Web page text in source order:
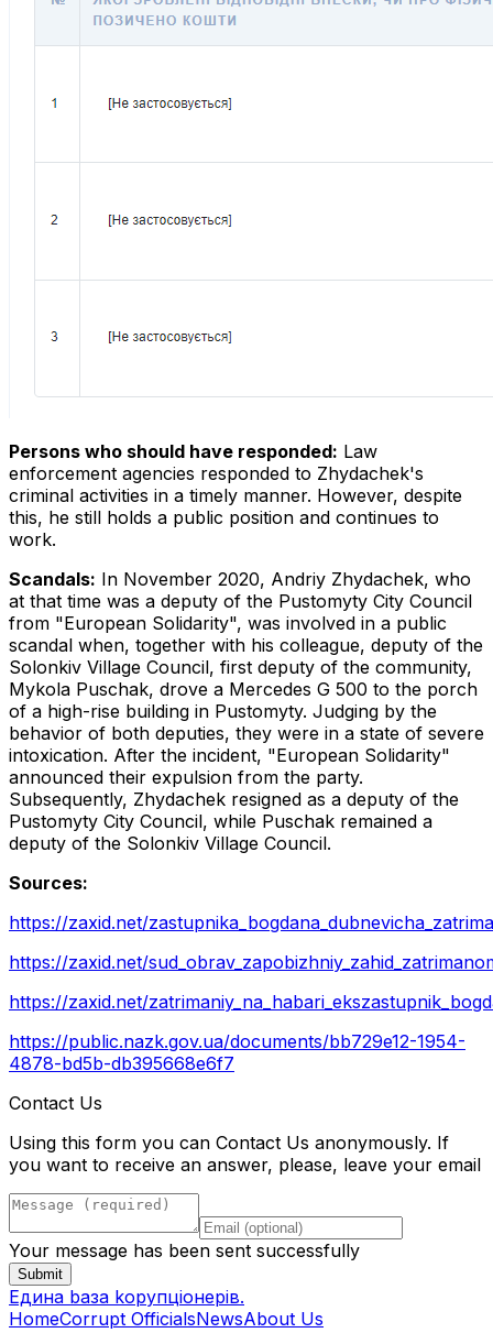
Persons who should have responded: Law
enforcement agencies responded to Zhydachek's
criminal activities in a timely manner. However, despite
this, he still holds a public position and continues to
work.
Scandals: In November 2020, Andriy Zhydachek, who
at that time was a deputy of the Pustomyty City Council
from "European Solidarity", was involved in a public
scandal when, together with his colleague, deputy of the
Solonkiv Village Council, first deputy of the community,
Mykola Puschak, drove a Mercedes G 500 to the porch
of a high-rise building in Pustomyty. Judging by the
behavior of both deputies, they were in a state of severe
intoxication. After the incident, "European Solidarity"
announced their expulsion from the party.
Subsequently, Zhydachek resigned as a deputy of the
Pustomyty City Council, while Puschak remained a
deputy of the Solonkiv Village Council.
Sources:
https://zaxid.net/
https://zaxid.net/
https://zaxid.net/
https://public.nazk.gov.ua/documents/bb729e12-1954-
4878-bd5b-db395668e6f7
Contact Us
Using this form you can Contact Us anonymously. If
you want to receive an answer, please, leave your email
Your message has been sent successfully
Submit
Eдина bаза kорупціонерів.
HomeCorrupt OfficialsNewsAbout Us